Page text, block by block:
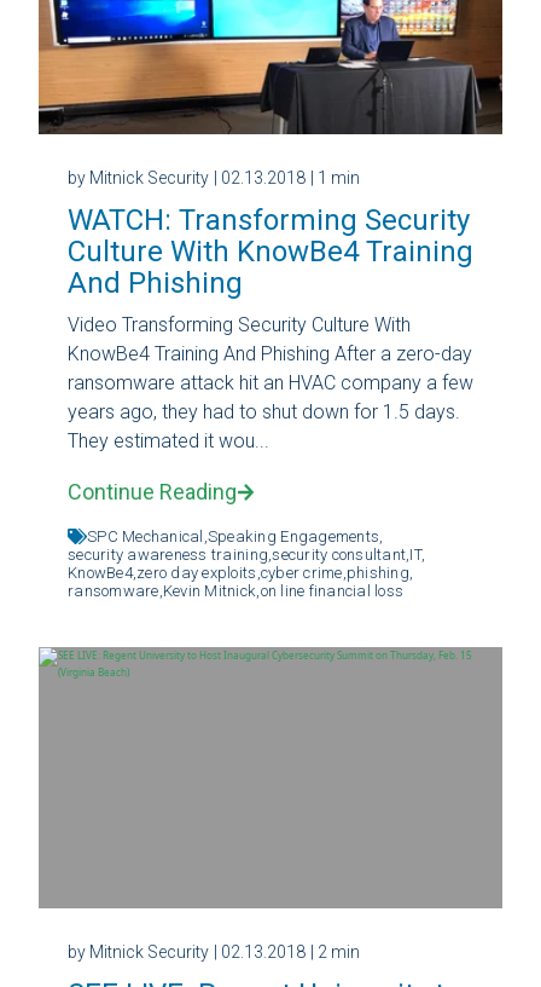
by Mitnick Security | 02.13.2018 | 1 min
WATCH: Transforming Security
Culture With KnowBe4 Training
And Phishing
Video Transforming Security Culture With
KnowBe4 Training And Phishing After a zero-day
ransomware attack hit an HVAC company a few
years ago, they had to shut down for 1.5 days.
They estimated it wou...
Continue Reading
SPC Mechanical, Speaking Engagements,
security awareness training,security consultant, IT,
KnowBe4, zero day exploits, cyber crime, phishing,
ransomware, Kevin Mitnick, on line financial loss
by Mitnick Security | 02.13.2018 | 2 min